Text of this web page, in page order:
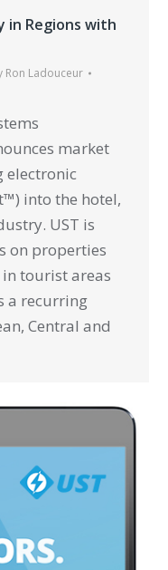
in Regions with
Ron Ladouceur
market
electronic
into the hotel,
UST is
on properties
tourist areas
a recurring
Central and